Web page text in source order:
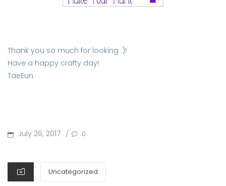
Thank you so much for looking :)!
Have a happy crafty day!
TaeEun
POSTEDJuly 26, 2017 / 0
CATEGORIES
Uncategorized